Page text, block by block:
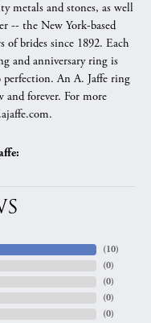
metals and stones, as well
-- the New York-based
of brides since 1892. Each
and anniversary ring is
An A. Jaffe ring
and forever. For more
(10)
(0)
(0)
(0)
(0)